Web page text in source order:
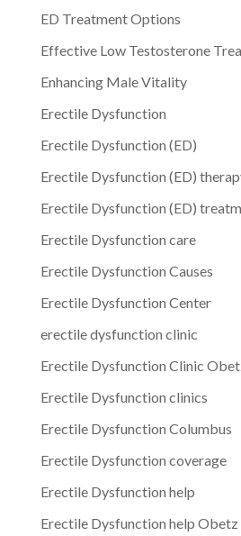
ED Treatment Options
Effective Low Testosterone
Enhancing Male Vitality
Erectile Dysfunction
Erectile Dysfunction (ED)
Erectile Dysfunction (ED)
Erectile Dysfunction (ED)
Erectile Dysfunction care
Erectile Dysfunction Causes
Erectile Dysfunction Center
erectile dysfunction clinic
Erectile Dysfunction Clinic
Erectile Dysfunction clinics
Erectile Dysfunction Columbus
Erectile Dysfunction coverage
Erectile Dysfunction help
Erectile Dysfunction help Obetz